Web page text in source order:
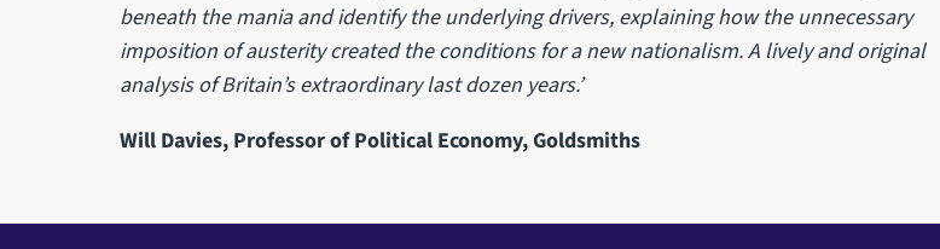
beneath the mania and identify the underlying drivers, explaining how the unnecessary
imposition of austerity created the conditions for a new nationalism. A lively and original
analysis of Britain’s extraordinary last dozen years.’
Will Davies, Professor of Political Economy, Goldsmiths